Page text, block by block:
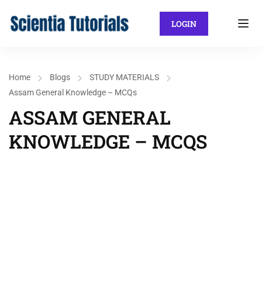
LOGIN
Home Blogs
STUDY MATERIALS
Assam General Knowledge – MCQs
ASSAM GENERAL
KNOWLEDGE – MCQS